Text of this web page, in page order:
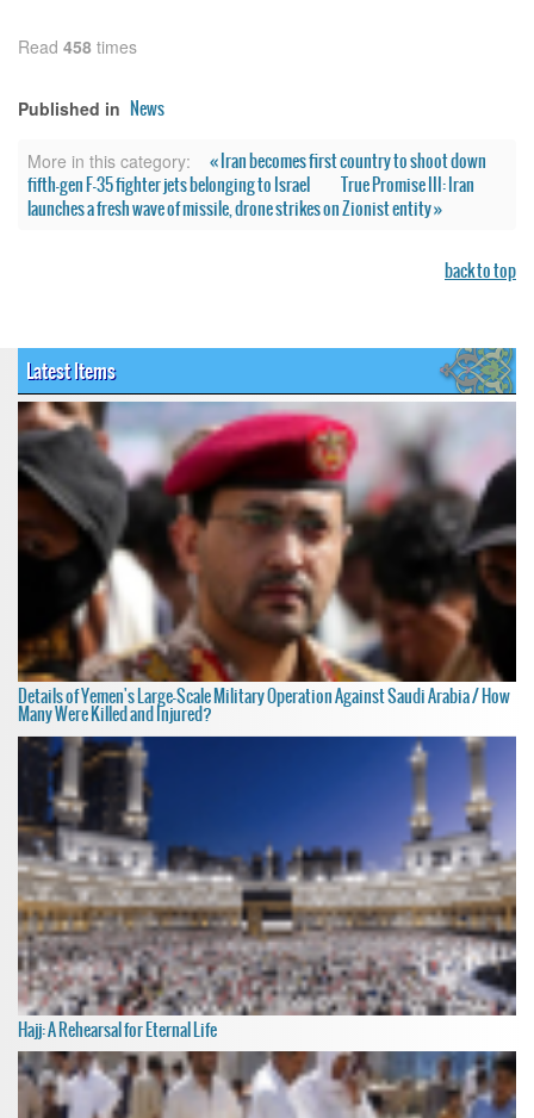
Read 458 times
Published in News
More in this category:
« Iran becomes first country to shoot down
fifth-gen F-35 fighter jets belonging to Israel
True Promise III: Iran
launches a fresh wave of missile, drone strikes on Zionist entity »
back to top
Latest Items
Details of Yemen's Large-Scale Military Operation Against Saudi Arabia / How
Many Were Killed and Injured?
Hajj: A Rehearsal for Eternal Life